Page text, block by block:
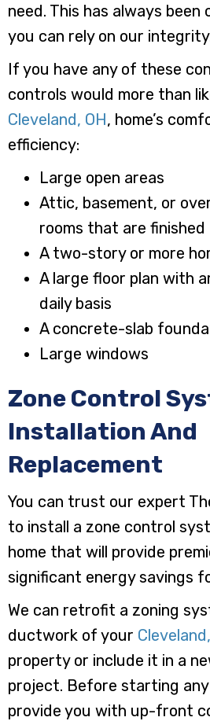
need. This has always been
you can rely on our
If you have any of these
controls would more than
Cleveland, OH, home’s
efficiency:
Large open areas
Attic, basement, or
rooms that are finished
A two-story or more
A large floor plan with
daily basis
A concrete-slab
Large windows
Zone Control
Installation And
Replacement
You can trust our expert
to install a zone control
home that will provide
significant energy savings
We can retrofit a zoning
ductwork of your
property or include it in a
project. Before starting
provide you with up-front